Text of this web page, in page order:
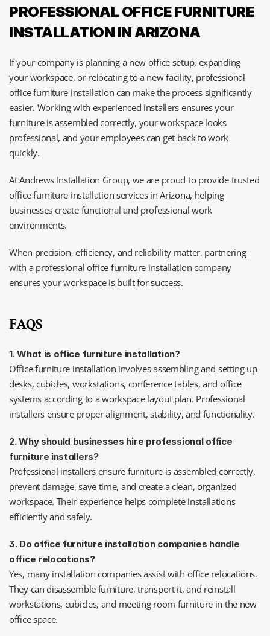
PROFESSIONAL OFFICE FURNITURE
INSTALLATION IN ARIZONA
If your company is planning a new office setup, expanding
your workspace, or relocating to a new facility, professional
office furniture installation can make the process significantly
easier. Working with experienced installers ensures your
furniture is assembled correctly, your workspace looks
professional, and your employees can get back to work
quickly.
At Andrews Installation Group, we are proud to provide trusted
office furniture installation services in Arizona, helping
businesses create functional and professional work
environments.
When precision, efficiency, and reliability matter, partnering
with a professional office furniture installation company
ensures your workspace is built for success.
FAQS
1. What is office furniture installation?
Office furniture installation involves assembling and setting up
desks, cubicles, workstations, conference tables, and office
systems according to a workspace layout plan. Professional
installers ensure proper alignment, stability, and functionality.
2. Why should businesses hire professional office
furniture installers?
Professional installers ensure furniture is assembled correctly,
prevent damage, save time, and create a clean, organized
workspace. Their experience helps complete installations
efficiently and safely.
3. Do office furniture installation companies handle
office relocations?
Yes, many installation companies assist with office relocations.
They can disassemble furniture, transport it, and reinstall
workstations, cubicles, and meeting room furniture in the new
office space.